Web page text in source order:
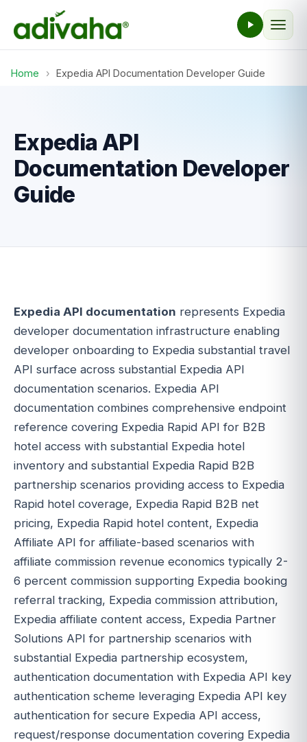
Home › Expedia API Documentation Developer Guide
Expedia API
Documentation Developer
Guide
Expedia API documentation represents Expedia
developer documentation infrastructure enabling
developer onboarding to Expedia substantial travel
API surface across substantial Expedia API
documentation scenarios. Expedia API
documentation combines comprehensive endpoint
reference covering Expedia Rapid API for B2B
hotel access with substantial Expedia hotel
inventory and substantial Expedia Rapid B2B
partnership scenarios providing access to Expedia
Rapid hotel coverage, Expedia Rapid B2B net
pricing, Expedia Rapid hotel content, Expedia
Affiliate API for affiliate-based scenarios with
affiliate commission revenue economics typically 2-
6 percent commission supporting Expedia booking
referral tracking, Expedia commission attribution,
Expedia affiliate content access, Expedia Partner
Solutions API for partnership scenarios with
substantial Expedia partnership ecosystem,
authentication documentation with Expedia API key
authentication scheme leveraging Expedia API key
authentication for secure Expedia API access,
request/response documentation covering Expedia